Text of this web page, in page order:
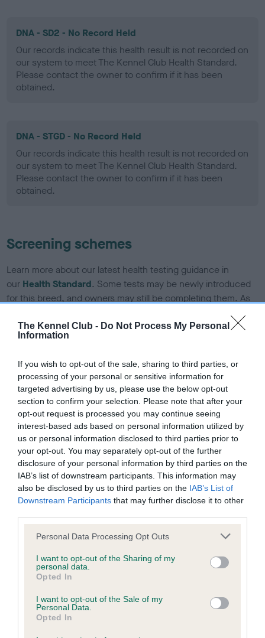
The Kennel Club - Do Not Process My Personal
Information
If you wish to opt-out of the sale, sharing to third parties, or
processing of your personal or sensitive information for
targeted advertising by us, please use the below opt-out
section to confirm your selection. Please note that after your
opt-out request is processed you may continue seeing
interest-based ads based on personal information utilized by
us or personal information disclosed to third parties prior to
your opt-out. You may separately opt-out of the further
disclosure of your personal information by third parties on the
IAB’s list of downstream participants. This information may
also be disclosed by us to third parties on the IAB’s List of
Downstream Participants that may further disclose it to other
Please note that this website/app uses one or more Google
not limited to your visit or usage behaviour. You may click to
grant or deny consent to Google and its third-party tags to
use your data for below specified purposes in below Google
consent section.
Personal Data Processing Opt Outs
I want to opt-out of the Sharing of my
personal data.
Opted In
I want to opt-out of the Sale of my
Personal Data.
Opted In
DNA - SD2 - No Record Held
Our records indicate this health result is not recorded on
our system to meet The Kennel Club Health Standard.
Please contact the owner to confirm if it has been
obtained.
DNA - STGD - No Record Held
Our records indicate this health result is not recorded on
our system to meet The Kennel Club Health Standard.
Please contact the owner to confirm if it has been
obtained.
Screening schemes
Learn more about our latest health testing guidance in
our Health Standard. Some tests may be newly introduced
for this breed, and owners may still be completing them. As
some dogs may not yet fully meet current guidance if tests
have been newly introduced or reprioritised.
BVA/KC Elbow Dysplasia - No Record Held
Our records indicate this health result is not recorded on
our system to meet The Kennel Club Health Standard.
Please contact the owner to confirm if it has been
obtained.
BVA/KC Hip Dysplasia - No Record Held
Our records indicate this health result is not recorded on
our system to meet The Kennel Club Health Standard.
Please contact the owner to confirm if it has been
BVA/KC/ISDS Eye Scheme - No Record Held
Our records indicate this health result is not recorded on
our system to meet The Kennel Club Health Standard.